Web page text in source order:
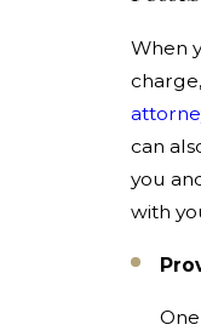
When
can
you
with